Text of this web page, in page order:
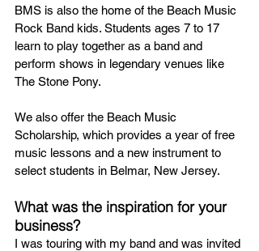
BMS is also the home of the Beach Music
Rock Band kids. Students ages 7 to 17
learn to play together as a band and
perform shows in legendary venues like
The Stone Pony.
We also offer the Beach Music
Scholarship, which provides a year of free
music lessons and a new instrument to
select students in Belmar, New Jersey.
What was the inspiration for your
business?
I was touring with my band and was invited